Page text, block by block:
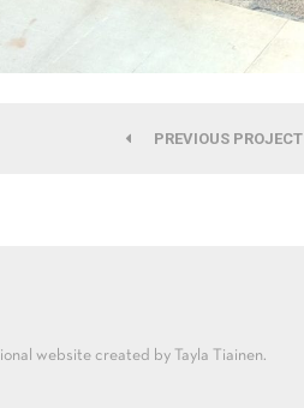
PREVIOUS PROJECT
website created by Tayla Tiainen.